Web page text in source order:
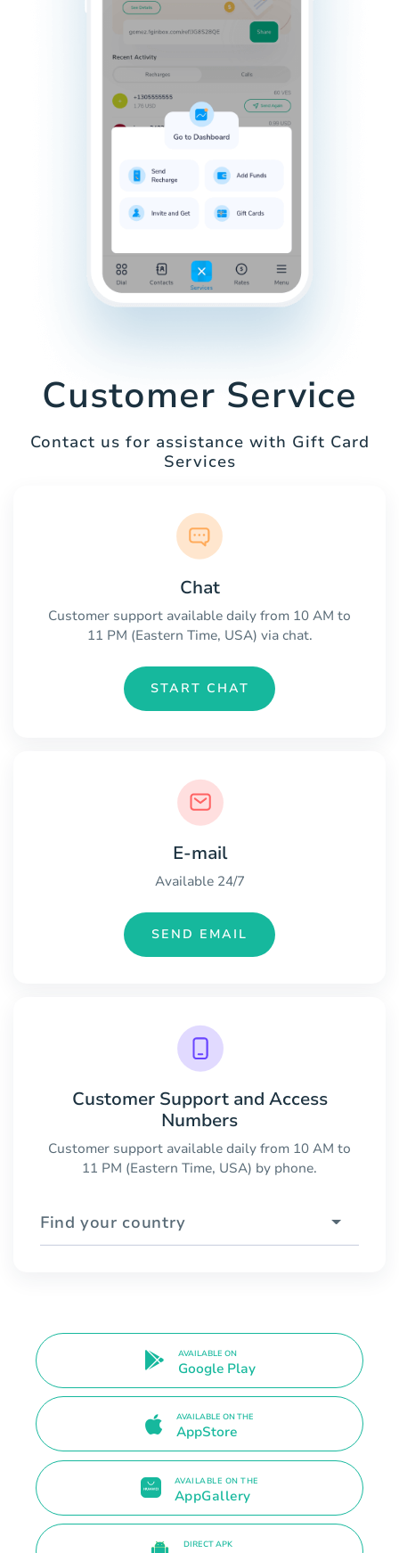
Customer Service
Contact us for assistance with Gift Card
Services
Chat
Customer support available daily from 10 AM to
11 PM (Eastern Time, USA) via chat.
START CHAT
E-mail
Available 24/7
SEND EMAIL
Customer Support and Access
Numbers
Customer support available daily from 10 AM to
11 PM (Eastern Time, USA) by phone.
Find your country
AVAILABLE ON
Google Play
AVAILABLE ON THE
AppStore
AVAILABLE ON THE
AppGallery
DIRECT APK